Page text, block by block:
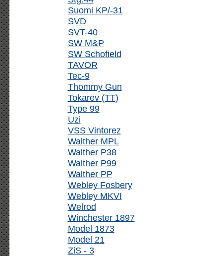
Suomi KP/-31
SVD
SVT-40
SW M&P
SW Schofield
TAVOR
Tec-9
Thommy Gun
Tokarev (TT)
Type 99
Uzi
VSS Vintorez
Walther MPL
Walther P38
Walther P99
Walther PP
Webley Fosbery
Webley MKVI
Welrod
Winchester 1897
Model 1873
Model 21
ZiS - 3